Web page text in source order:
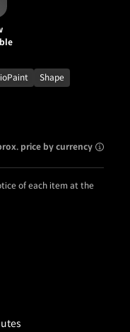
Shape
price by currency
of each item at the